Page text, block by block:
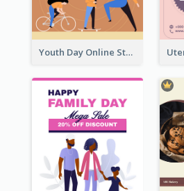
Youth Day Online Store Discount Flyer